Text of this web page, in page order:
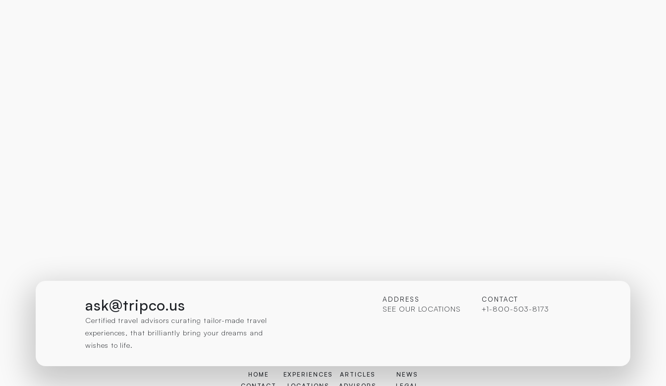
ask@tripco.us
Certified travel advisors curating tailor-made travel
experiences, that brilliantly bring your dreams and
wishes to life.
ADDRESS
SEE OUR LOCATIONS
CONTACT
+1-800-503-8173
HOME EXPERIENCES ARTICLES
NEWS